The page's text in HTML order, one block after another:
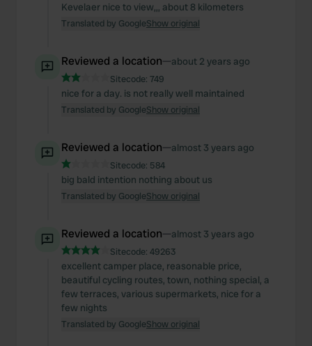
Kevelaer nice to view,,, about 8 kilometers
Translated by GoogleShow original
Reviewed a location—about 2 years ago
Sitecode: 749
nice for a day. is not really well maintained
Translated by GoogleShow original
Reviewed a location—almost 3 years ago
Sitecode: 584
big bald intention nothing about us
Translated by GoogleShow original
Reviewed a location—almost 3 years ago
Sitecode: 49263
excellent camper place, reasonable price,
beautiful cycling routes, town, nothing special, a
few terraces, various supermarkets, nice for a
few nights
Translated by GoogleShow original